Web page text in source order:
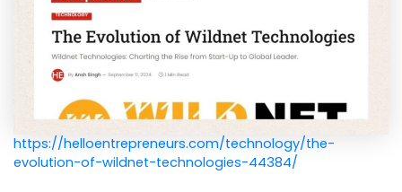
https://helloentrepreneurs.com/technology/the-
evolution-of-wildnet-technologies-44384/